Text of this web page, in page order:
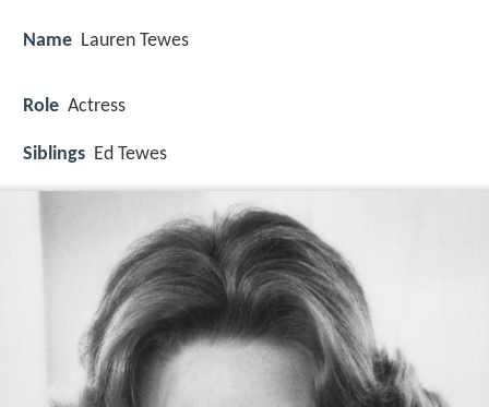
Name Lauren Tewes
Role Actress
Siblings Ed Tewes